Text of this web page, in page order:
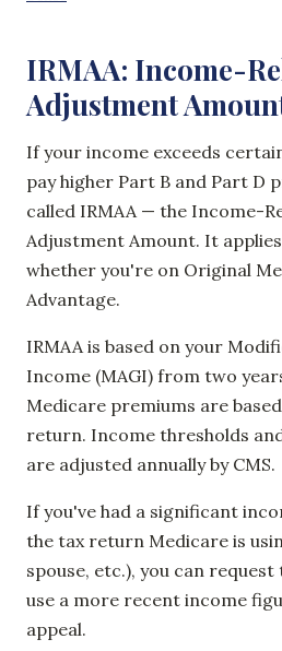
IRMAA: Income-
Adjustment
If your income exceeds
pay higher Part B and Part D
called IRMAA — the Income-
Adjustment Amount. It
whether you're on Original
Advantage.
IRMAA is based on your
Income (MAGI) from two
Medicare premiums are
return. Income thresholds
are adjusted annually by CMS.
If you've had a significant
the tax return Medicare is
spouse, etc.), you can
use a more recent income
appeal.